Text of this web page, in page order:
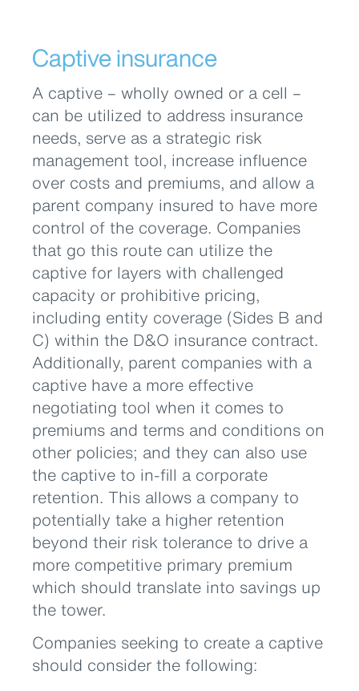
Captive insurance
A captive – wholly owned or a cell –
can be utilized to address insurance
needs, serve as a strategic risk
management tool, increase influence
over costs and premiums, and allow a
parent company insured to have more
control of the coverage. Companies
that go this route can utilize the
captive for layers with challenged
capacity or prohibitive pricing,
including entity coverage (Sides B and
C) within the D&O insurance contract.
Additionally, parent companies with a
captive have a more effective
negotiating tool when it comes to
premiums and terms and conditions on
other policies; and they can also use
the captive to in-fill a corporate
retention. This allows a company to
potentially take a higher retention
beyond their risk tolerance to drive a
more competitive primary premium
which should translate into savings up
the tower.
Companies seeking to create a captive
should consider the following: